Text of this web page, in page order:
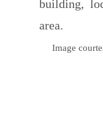
building,
area.
Image